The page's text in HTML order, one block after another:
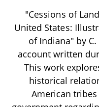
"Cessions of
United States:
of Indiana" by
account written
This work
historical
American